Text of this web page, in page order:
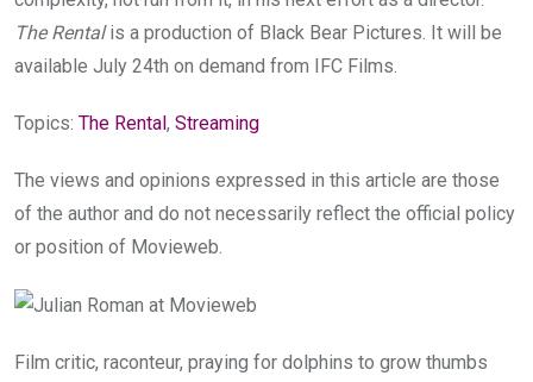
The Rentalis a production of Black Bear Pictures. It will be
available July 24th on demand from IFC Films.
Topics: The Rental, Streaming
The views and opinions expressed in this article are those
of the author and do not necessarily reflect the official policy
or position of Movieweb.
Film critic, raconteur, praying for dolphins to grow thumbs